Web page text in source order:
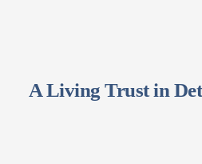
A Living Trust in